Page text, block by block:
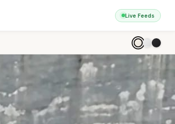
Live Feeds